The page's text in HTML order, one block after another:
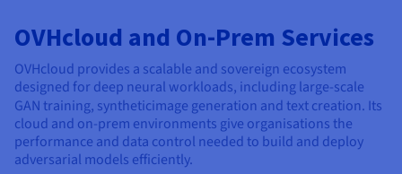
OVHcloud and On-Prem Services
OVHcloud provides a scalable and sovereign ecosystem
designed for deep neural workloads, including large-scale
GAN training, syntheticimage generation and text creation. Its
cloud and on-prem environments give organisations the
performance and data control needed to build and deploy
adversarial models efficiently.